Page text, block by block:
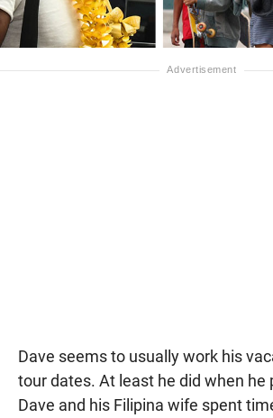
Dave seems to usually work his
tour dates. At least he did when he
Dave and his Filipina wife spent